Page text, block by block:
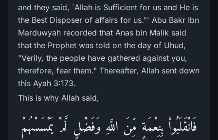
and they said, `Allah is Sufficient for us and He is
the Best Disposer of affairs for us."' Abu Bakr Ibn
Marduwyah recorded that Anas bin Malik said
that the Prophet was told on the day of Uhud,
"Verily, the people have gathered against you,
therefore, fear them." Thereafter, Allah sent down
this Ayah 3:173.
This is why Allah said,
فَانْقَلَبُواْ بِنِعْمَةٍ مِّنَ اللَّهِ وَفَضْلٍ لَّمْ يَمْسَسْهُمْ